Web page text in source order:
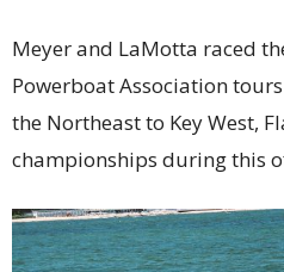
Meyer and LaMotta raced
Powerboat Association
the Northeast to Key West,
championships during this